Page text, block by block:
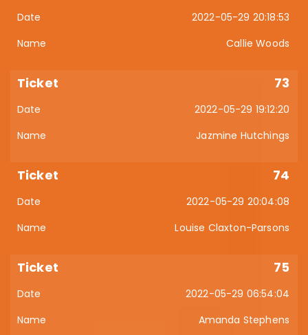
2022-05-29 20:18:53
Callie Woods
73
2022-05-29 19:12:20
Jazmine Hutchings
74
2022-05-29 20:04:08
Louise Claxton-Parsons
75
2022-05-29 06:54:04
Amanda Stephens